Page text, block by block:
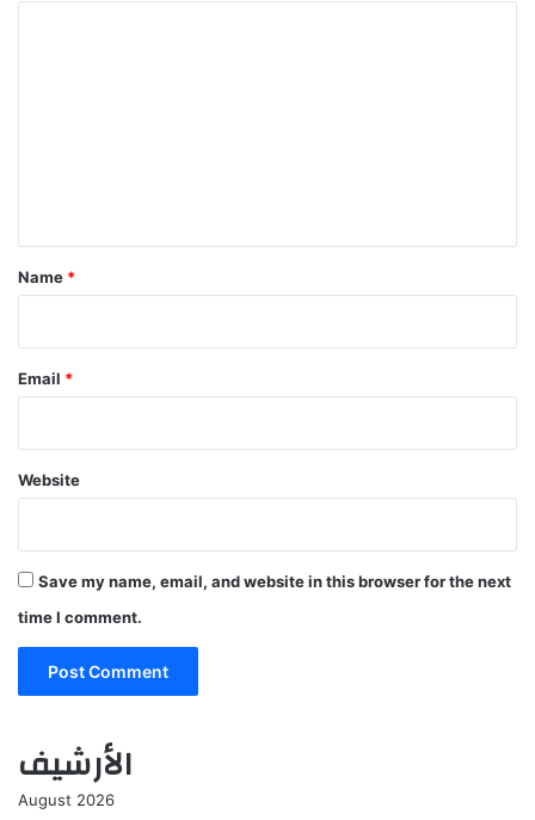
*
Name *
Email *
Website
Save my name, email, and website in this browser for the next
time I comment.
الأرشيف
August 2026